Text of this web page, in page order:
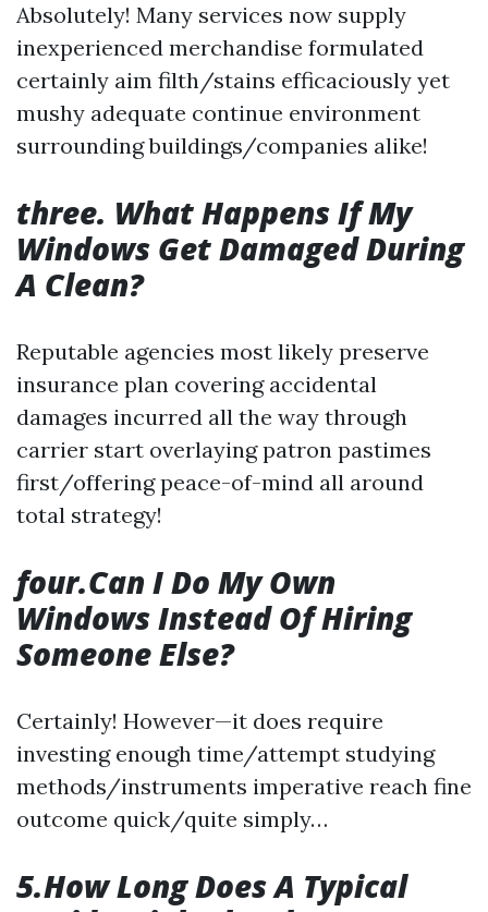
Absolutely! Many services now supply
inexperienced merchandise formulated
certainly aim filth/stains efficaciously yet
mushy adequate continue environment
surrounding buildings/companies alike!
three. What Happens If My
Windows Get Damaged During
A Clean?
Reputable agencies most likely preserve
insurance plan covering accidental
damages incurred all the way through
carrier start overlaying patron pastimes
first/offering peace-of-mind all around
total strategy!
four.Can I Do My Own
Windows Instead Of Hiring
Someone Else?
Certainly! However—it does require
investing enough time/attempt studying
methods/instruments imperative reach fine
outcome quick/quite simply…
5.How Long Does A Typical